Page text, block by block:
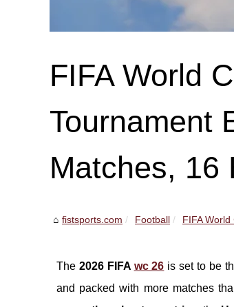
FIFA World
Tournament
Matches, 16
fistsports.com Football FIFA World
The 2026 FIFA wc 26 is set to be
and packed with more matches